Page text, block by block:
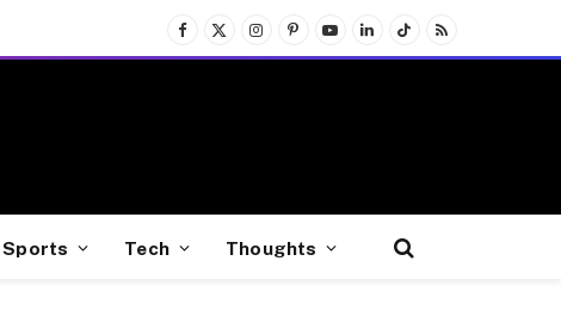
Facebook
X
(Twitter)
InstagramPinterest
YouTubeLinkedInTikTokRSS
Sports Tech Thoughts